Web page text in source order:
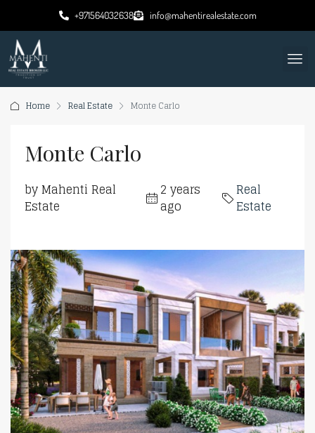
+971564032638 info@mahentirealestate.com
Home Real Estate Monte Carlo
Monte Carlo
by Mahenti Real
Estate
2 years
ago
Real
Estate